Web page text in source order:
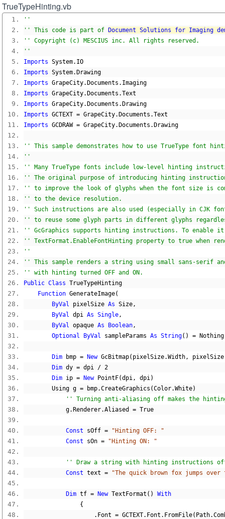
TrueTypeHinting.vb
''
'' This code is part of
Document Solutions for Imaging
'' Copyright (c) MESCIUS inc. All rights reserved.
''
Imports System. IO
Imports System. Drawing
Imports GrapeCity. Documents . Imaging
Imports GrapeCity. Documents .Text
Imports GrapeCity. Documents . Drawing
Imports GCTEXT = GrapeCity. Documents .Text
Imports GCDRAW = GrapeCity. Documents . Drawing
'' This sample demonstrates how to use TrueType font
''
'' Many TrueType fonts include low-level hinting
'' The original purpose of introducing hinting
'' to improve the look of glyphs when the font size is
'' to the device resolution.
'' Such instructions are also used (especially in CJK
'' to reuse some glyph parts in different glyphs
'' GcGraphics supports hinting instructions. To enable
'' TextFormat.EnableFontHinting property to true when
''
'' This sample renders a string using small sans-serif
'' with hinting turned OFF and ON.
Public Class TrueTypeHinting
Function GenerateImage(
ByVal pixelSize As Size,
ByVal dpi As Single,
ByVal opaque As Boolean,
Optional
ByVal sampleParams As String() = Nothing
Dim bmp = New GcBitmap( pixelSize.Width, pixelSize
Dim dy = dpi / 2
Dim ip = New PointF(dpi, dpi)
        Using g
= bmp.CreateGraphics (Color.White)
'' Turning anti-aliasing off makes the
            g
. Renderer.Aliased = True
Const sOff =
"Hinting OFF: "
Const sOn = "Hinting ON: "
'' Draw a string with hinting instructions
Const text = "The quick brown fox jumps
Dim tf = New TextFormat ()
With
{
. Font = GCTEXT. Font . FromFile( Path.